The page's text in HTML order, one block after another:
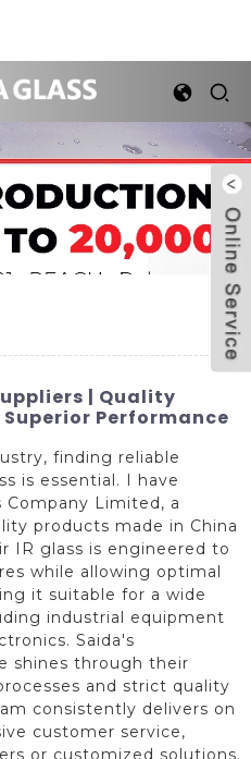
| Quality
Performance
finding reliable
is essential. I have
Company Limited, a
products made in China
IR glass is engineered to
while allowing optimal
it suitable for a wide
industrial equipment
Saida's
shines through their
and strict quality
consistently delivers on
customer service,
or customized solutions.